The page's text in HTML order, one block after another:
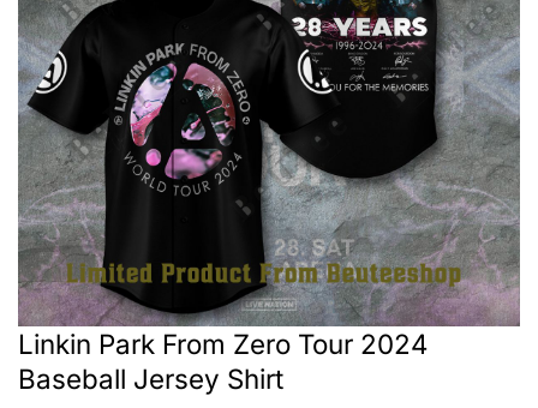
Linkin Park From Zero Tour 2024
Baseball Jersey Shirt